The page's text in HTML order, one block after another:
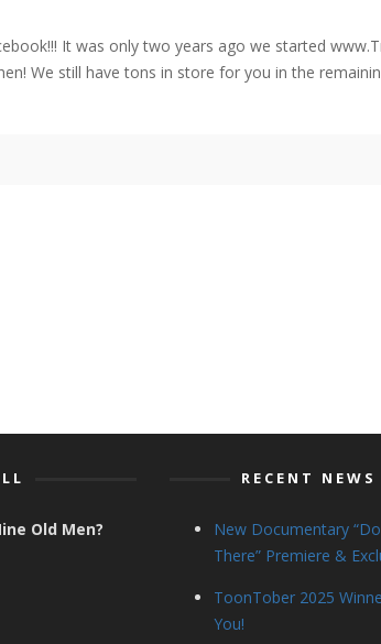
It was only two years ago we started
We still have tons in store for you in the
Old Men?
RECENT
New Documentary
There” Premiere &
ToonTober 2025
You!